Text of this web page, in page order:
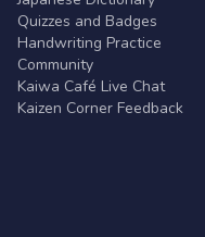
Quizzes and Badges
Handwriting Practice
Community
Kaiwa Café Live Chat
Kaizen Corner Feedback